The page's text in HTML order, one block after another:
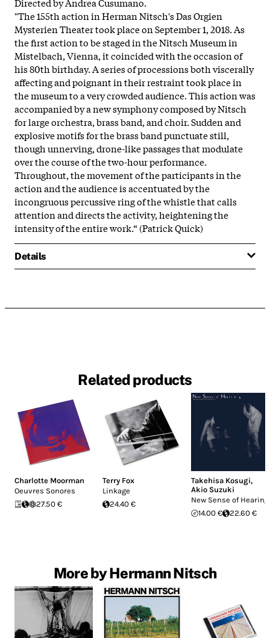
"The 155th action in Herman Nitsch's Das Orgien
Mysterien Theater took place on September 1, 2018. As
the first action to be staged in the Nitsch Museum in
Mistelbach, Vienna, it coincided with the occasion of
his 80th birthday. A series of processions both viscerally
affecting and poignant in their restraint took place in
the museum to a very crowded audience. This action was
accompanied by a new symphony composed by Nitsch
for large orchestra, brass band, and choir. Sudden and
explosive motifs for the brass band punctuate still,
though unnerving, drone-like passages that modulate
over the course of the two-hour performance.
Throughout, the movement of the participants in the
action and the audience is accentuated by the
incongruous percussive ring of the whistle that calls
attention and directs the activity, heightening the
intensity of the entire work.“ (Patrick Quick)
Details
Related products
Charlotte Moorman
Oeuvres Sonores
27.50 €
Terry Fox
Linkage
24.40 €
Takehisa Kosugi,
Akio Suzuki
New Sense of Hearing
14.00 €
22.60 €
More by Hermann Nitsch